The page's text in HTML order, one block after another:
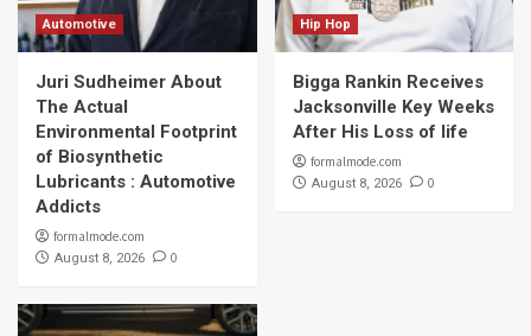
Automotive
Juri Sudheimer About
The Actual
Environmental Footprint
of Biosynthetic
Lubricants : Automotive
Addicts
formalmode.com
August 8, 2026 0
Hip Hop
Bigga Rankin Receives
Jacksonville Key Weeks
After His Loss of life
formalmode.com
August 8, 2026 0